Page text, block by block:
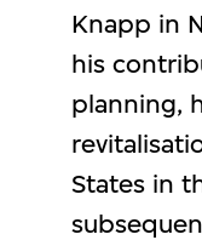
Knapp in
his
planning,
States in